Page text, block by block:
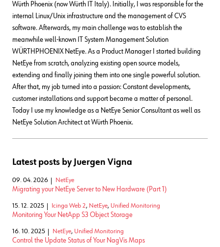
Würth Phoenix (now Würth IT Italy). Initially, I was responsible for the
internal Linux/Unix infrastructure and the management of CVS
software. Afterwards, my main challenge was to establish the
meanwhile well-known IT System Management Solution
WÜRTHPHOENIX NetEye. As a Product Manager I started building
NetEye from scratch, analyzing existing open source models,
extending and finally joining them into one single powerful solution.
After that, my job turned into a passion: Constant developments,
customer installations and support became a matter of personal.
Today I use my knowledge as a NetEye Senior Consultant as well as
NetEye Solution Architect at Würth Phoenix.
Latest posts by Juergen Vigna
09. 04. 2026 NetEye
Migrating your NetEye Server to New Hardware (Part 1)
15. 12. 2025 Icinga Web 2, NetEye, Unified Monitoring
Monitoring Your NetApp S3 Object Storage
16. 10. 2025 NetEye, Unified Monitoring
Control the Update Status of Your NagVis Maps